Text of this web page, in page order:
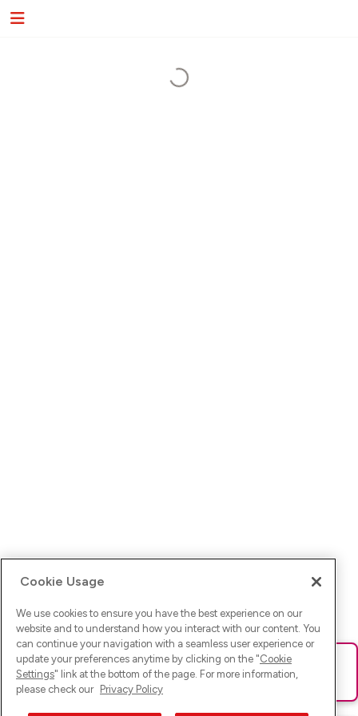
Ups! Da ist was schief gelaufen. Bitte lade die Seite neu oder
versuche es erneut.
Cookie Usage
We use cookies to ensure you have the best experience on our
website and to understand how you interact with our content. You
can continue your navigation with a seamless user experience or
update your preferences anytime by clicking on the "Cookie
Settings" link at the bottom of the page. For more information,
please check our Privacy Policy